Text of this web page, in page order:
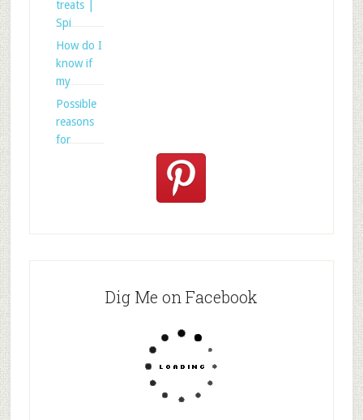
treats |
Spi
How do I
know if
my
Possible
reasons
for
Dig Me on Facebook